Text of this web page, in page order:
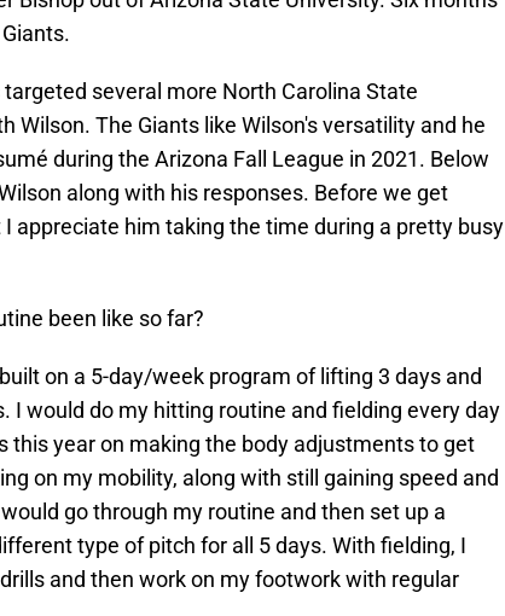
several more North Carolina State
Wilson. The Giants like Wilson's versatility and he
during the Arizona Fall League in 2021. Below
along with his responses. Before we get
appreciate him taking the time during a pretty busy
been like so far?
on a 5-day/week program of lifting 3 days and
I would do my hitting routine and fielding every day
this year on making the body adjustments to get
on my mobility, along with still gaining speed and
go through my routine and then set up a
type of pitch for all 5 days. With fielding, I
and then work on my footwork with regular